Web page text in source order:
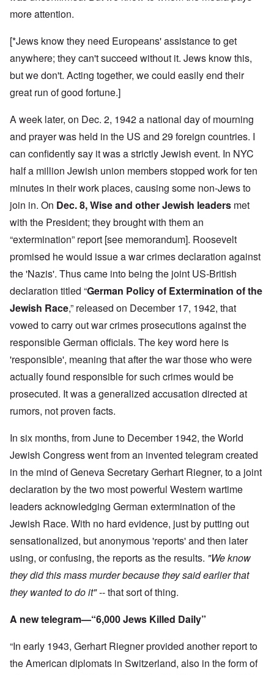
more attention.
[*Jews know they need Europeans' assistance to get
anywhere; they can't succeed without it. Jews know this,
but we don't. Acting together, we could easily end their
great run of good fortune.]
A week later, on Dec. 2, 1942 a national day of mourning
and prayer was held in the US and 29 foreign countries. I
can confidently say it was a strictly Jewish event. In NYC
half a million Jewish union members stopped work for ten
minutes in their work places, causing some non-Jews to
join in. On Dec. 8, Wise and other Jewish leaders met
with the President; they brought with them an
“extermination” report [see memorandum]. Roosevelt
promised he would issue a war crimes declaration against
the 'Nazis'. Thus came into being the joint US-British
declaration titled “German Policy of Extermination of the
Jewish Race,” released on December 17, 1942, that
vowed to carry out war crimes prosecutions against the
responsible German officials. The key word here is
'responsible', meaning that after the war those who were
actually found responsible for such crimes would be
prosecuted. It was a generalized accusation directed at
rumors, not proven facts.
In six months, from June to December 1942, the World
Jewish Congress went from an invented telegram created
in the mind of Geneva Secretary Gerhart Riegner, to a joint
declaration by the two most powerful Western wartime
leaders acknowledging German extermination of the
Jewish Race. With no hard evidence, just by putting out
sensationalized, but anonymous 'reports' and then later
using, or confusing, the reports as the results. "We know
they did this mass murder because they said earlier that
they wanted to do it"-- that sort of thing.
A new telegram—“6,000 Jews Killed Daily”
“In early 1943, Gerhart Riegner provided another report to
the American diplomats in Switzerland, also in the form of